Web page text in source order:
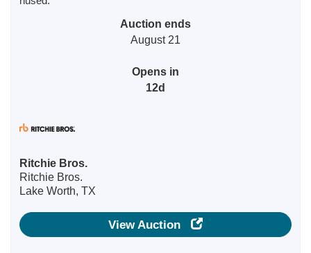
Auction ends
August 21
Opens in
12d
Ritchie Bros.
Ritchie Bros.
Lake Worth, TX
View Auction